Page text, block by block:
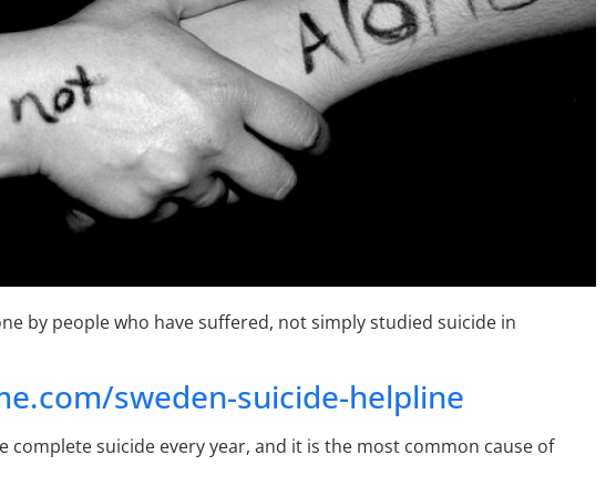
by people who have suffered, not simply studied suicide in
sweden-suicide-helpline
complete suicide every year, and it is the most common cause of